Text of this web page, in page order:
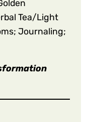
Tea/Light
Journaling;